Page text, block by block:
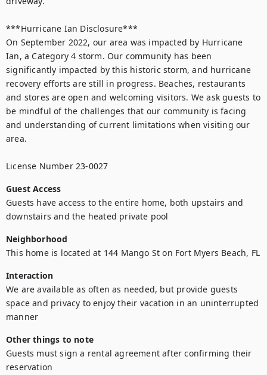
***Hurricane Ian Disclosure***
On September 2022, our area was impacted by Hurricane
Ian, a Category 4 storm. Our community has been
significantly impacted by this historic storm, and hurricane
recovery efforts are still in progress. Beaches, restaurants
and stores are open and welcoming visitors. We ask guests to
be mindful of the challenges that our community is facing
and understanding of current limitations when visiting our
area.
License Number 23-0027
Guest Access
Guests have access to the entire home, both upstairs and
downstairs and the heated private pool
Neighborhood
This home is located at 144 Mango St on Fort Myers Beach, FL
Interaction
We are available as often as needed, but provide guests
space and privacy to enjoy their vacation in an uninterrupted
manner
Other things to note
Guests must sign a rental agreement after confirming their
reservation